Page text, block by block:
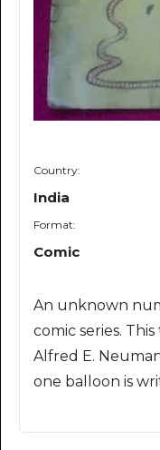
Country:
India
Format:
Comic
An unknown
comic series.
Alfred E.
one balloon is